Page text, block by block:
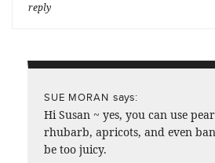
reply
SUE MORAN says:
Hi Susan ~ yes, you can use
rhubarb, apricots, and even
be too juicy.